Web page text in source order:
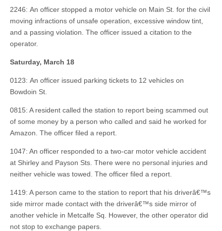
2246: An officer stopped a motor vehicle on Main St. for the civil
moving infractions of unsafe operation, excessive window tint,
and a passing violation. The officer issued a citation to the
operator.
Saturday, March 18
0123: An officer issued parking tickets to 12 vehicles on
Bowdoin St.
0815: A resident called the station to report being scammed out
of some money by a person who called and said he worked for
Amazon. The officer filed a report.
1047: An officer responded to a two-car motor vehicle accident
at Shirley and Payson Sts. There were no personal injuries and
neither vehicle was towed. The officer filed a report.
1419: A person came to the station to report that his driverâ€™s
side mirror made contact with the driverâ€™s side mirror of
another vehicle in Metcalfe Sq. However, the other operator did
not stop to exchange papers.